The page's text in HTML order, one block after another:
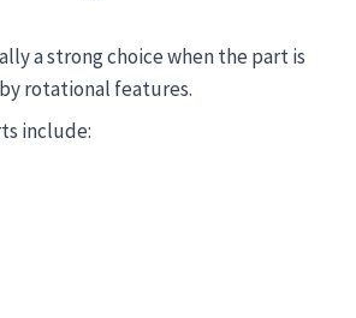
a strong choice when the part is
rotational features.
include: